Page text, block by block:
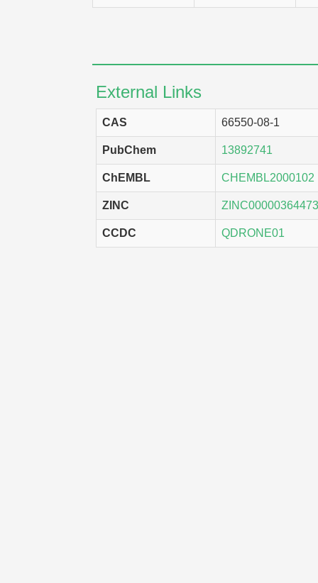
MCF7
SF-268
HCT-15
HCT-116
SNB-75
HCC 2998
KM-20L2
External Links
CAS 66550-08-1
PubChem 13892741
ChEMBL CHEMBL2000102
ZINC
CCDC QDRONE01